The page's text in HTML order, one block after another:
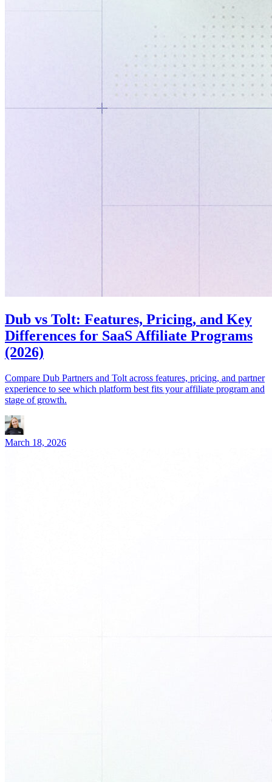
Dub vs Tolt: Features, Pricing, and Key
Differences for SaaS Affiliate Programs
(2026)
Compare Dub Partners and Tolt across features, pricing, and partner
experience to see which platform best fits your affiliate program and
stage of growth.
March 18, 2026